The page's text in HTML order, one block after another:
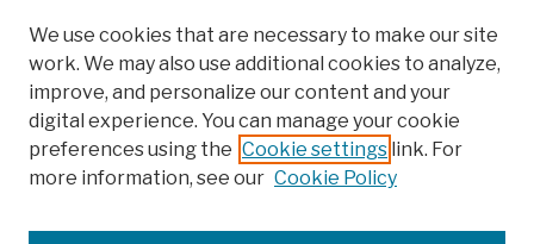
Browse
We use cookies that are necessary to make our site
work. We may also use additional cookies to analyze,
improve, and personalize our content and your
digital experience. You can manage your cookie
preferences using the Cookie settings link. For
more information, see our Cookie Policy